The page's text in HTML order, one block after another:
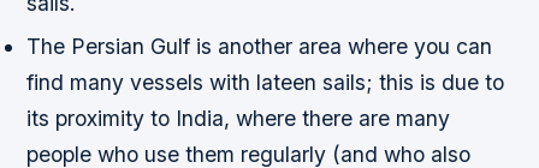
The Persian Gulf is another area where you can
find many vessels with lateen sails; this is due to
its proximity to India, where there are many
people who use them regularly (and who also